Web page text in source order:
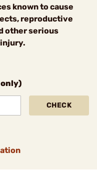
known to cause
reproductive
other serious
CHECK